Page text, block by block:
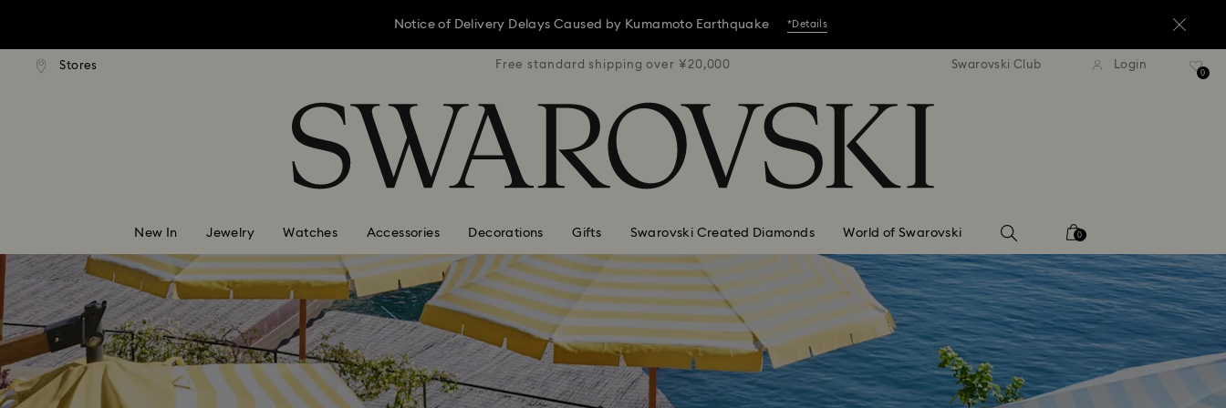
Notice of Delivery Delays Caused by Kumamoto Earthquake *Details
Notice of Delivery Delays Caused by Kumamoto Earthquake
Notice of Delivery Delays Caused by Kumamoto Earthquake *Details
Accesskeys list
Stores
shipping over ¥20,000 Free standard shipping over ¥20,000 Free standard shipping over ¥20,000 Free standard shipping
Swarovski Club Login
0
New In Jewelry Watches Accessories Decorations Gifts Swarovski Created Diamonds World of Swarovski 0